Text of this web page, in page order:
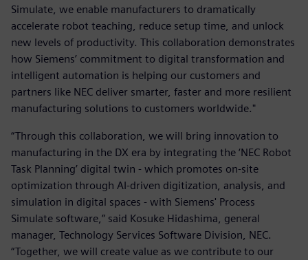
Simulate, we enable manufacturers to dramatically
accelerate robot teaching, reduce setup time, and unlock
new levels of productivity. This collaboration demonstrates
how Siemens’ commitment to digital transformation and
intelligent automation is helping our customers and
partners like NEC deliver smarter, faster and more resilient
manufacturing solutions to customers worldwide."
“Through this collaboration, we will bring innovation to
manufacturing in the DX era by integrating the ‘NEC Robot
Task Planning’ digital twin - which promotes on-site
optimization through AI-driven digitization, analysis, and
simulation in digital spaces - with Siemens' Process
Simulate software,” said Kosuke Hidashima, general
manager, Technology Services Software Division, NEC.
“Together, we will create value as we contribute to our